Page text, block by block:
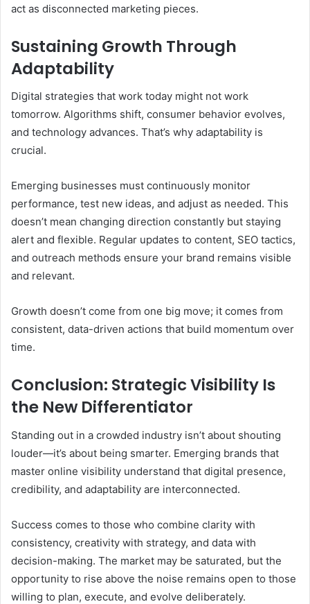
act as disconnected marketing pieces.
Sustaining Growth Through
Adaptability
Digital strategies that work today might not work
tomorrow. Algorithms shift, consumer behavior evolves,
and technology advances. That’s why adaptability is
crucial.
Emerging businesses must continuously monitor
performance, test new ideas, and adjust as needed. This
doesn’t mean changing direction constantly but staying
alert and flexible. Regular updates to content, SEO tactics,
and outreach methods ensure your brand remains visible
and relevant.
Growth doesn’t come from one big move; it comes from
consistent, data-driven actions that build momentum over
time.
Conclusion: Strategic Visibility Is
the New Differentiator
Standing out in a crowded industry isn’t about shouting
louder—it’s about being smarter. Emerging brands that
master online visibility understand that digital presence,
credibility, and adaptability are interconnected.
Success comes to those who combine clarity with
consistency, creativity with strategy, and data with
decision-making. The market may be saturated, but the
opportunity to rise above the noise remains open to those
willing to plan, execute, and evolve deliberately.